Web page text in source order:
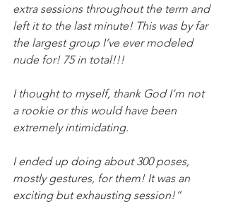
extra sessions throughout the term and
left it to the last minute! This was by far
the largest group I’ve ever modeled
nude for! 75 in total!!!
I thought to myself, thank God I’m not
a rookie or this would have been
extremely intimidating.
I ended up doing about 300 poses,
mostly gestures, for them! It was an
exciting but exhausting session!”